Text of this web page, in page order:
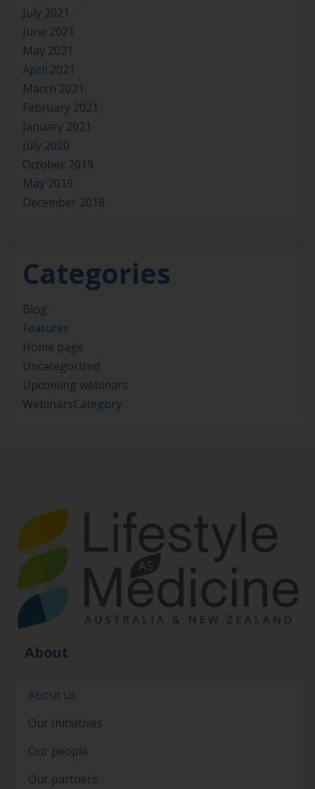
July 2021
June 2021
May 2021
April 2021
March 2021
February 2021
January 2021
July 2020
October 2019
May 2019
December 2018
Categories
Blog
Features
Home page
Uncategorized
Upcoming webinars
WebinarsCategory
About
About us
Our Initiatives
Our people
Our partners